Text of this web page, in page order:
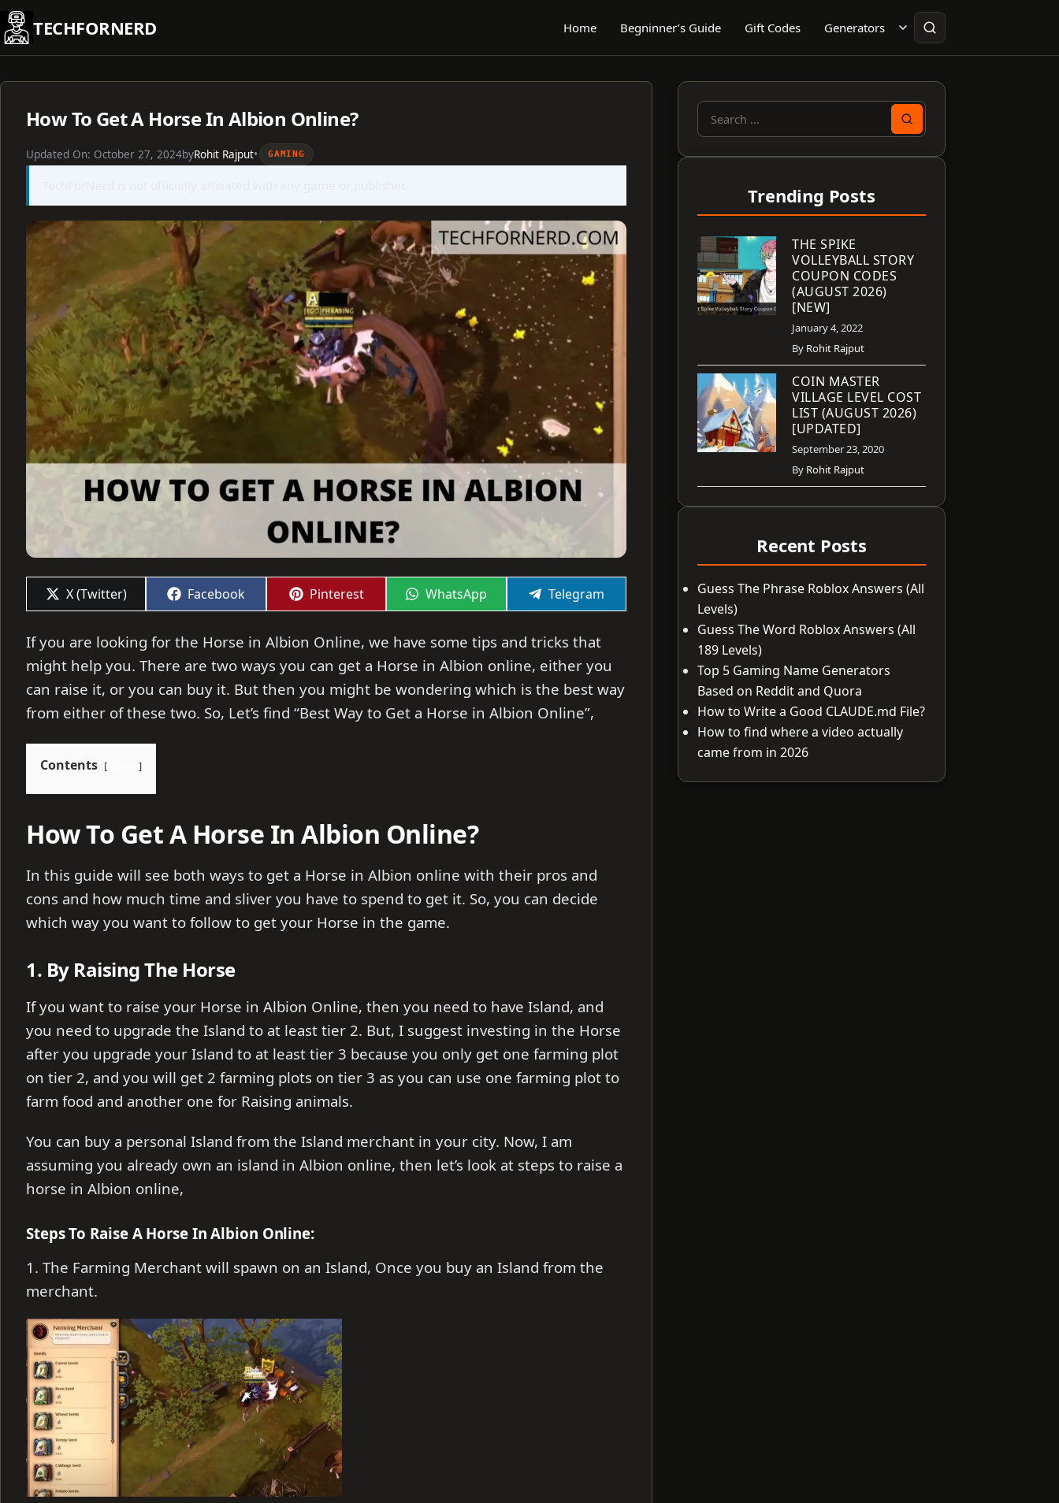
Skip
to
content
TECHFORNERD Home Begninner’s Guide Gift Codes Generators
How To Get A Horse In Albion Online?
Updated On: October 27, 2024byRohit Rajput• GAMING
Share
on
X (Twitter) Share
on
Facebook Share
on
Pinterest Share
on
WhatsApp Share
on
Telegram
If you are looking for the Horse in Albion Online, we have some tips and tricks that
might help you. There are two ways you can get a Horse in Albion online, either you
can raise it, or you can buy it. But then you might be wondering which is the best way
from either of these two. So, Let’s find “Best Way to Get a Horse in Albion Online”,
Contents
How To Get A Horse In Albion Online?
In this guide will see both ways to get a Horse in Albion online with their pros and
cons and how much time and sliver you have to spend to get it. So, you can decide
which way you want to follow to get your Horse in the game.
1. By Raising The Horse
If you want to raise your Horse in Albion Online, then you need to have Island, and
you need to upgrade the Island to at least tier 2. But, I suggest investing in the Horse
after you upgrade your Island to at least tier 3 because you only get one farming plot
on tier 2, and you will get 2 farming plots on tier 3 as you can use one farming plot to
farm food and another one for Raising animals.
You can buy a personal Island from the Island merchant in your city. Now, I am
assuming you already own an island in Albion online, then let’s look at steps to raise a
horse in Albion online,
Steps To Raise A Horse In Albion Online:
1. The Farming Merchant will spawn on an Island, Once you buy an Island from the
merchant.
Search
Trending Posts
THE SPIKE
VOLLEYBALL STORY
COUPON CODES
(AUGUST 2026)
[NEW]
January 4, 2022
By Rohit Rajput
COIN MASTER
VILLAGE LEVEL COST
LIST (AUGUST 2026)
[UPDATED]
September 23, 2020
By Rohit Rajput
Recent Posts
Guess The Phrase Roblox Answers (All
Levels)
Guess The Word Roblox Answers (All
189 Levels)
Top 5 Gaming Name Generators
Based on Reddit and Quora
How to Write a Good CLAUDE.md File?
How to find where a video actually
came from in 2026